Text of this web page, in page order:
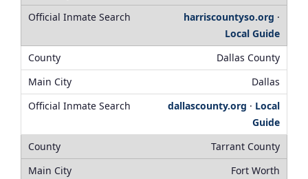
harriscountyso.org ·
Local Guide
Dallas County
Dallas
dallascounty.org · Local
Guide
Tarrant County
Fort Worth